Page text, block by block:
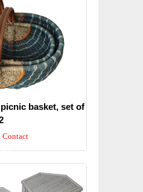
basket, set of
Contact